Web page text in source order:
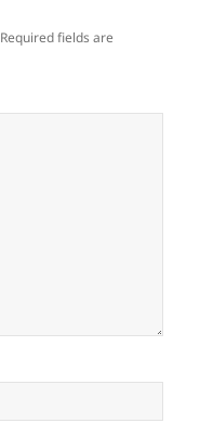
Required fields are